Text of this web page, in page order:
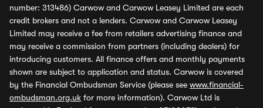
number: 313486) Carwow and Carwow Leasey Limited are each
credit brokers and not a lenders. Carwow and Carwow Leasey
Limited may receive a fee from retailers advertising finance and
may receive a commission from partners (including dealers) for
introducing customers. All finance offers and monthly payments
shown are subject to application and status. Carwow is covered
by the Financial Ombudsman Service (please see www.financial-
ombudsman.org.uk for more information). Carwow Ltd is